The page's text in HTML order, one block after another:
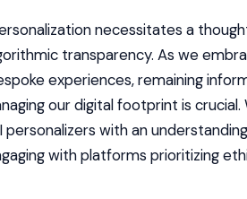
necessitates a
transparency. As we
experiences, remaining
our digital footprint is crucial.
personalizers with an
with platforms prioritizing